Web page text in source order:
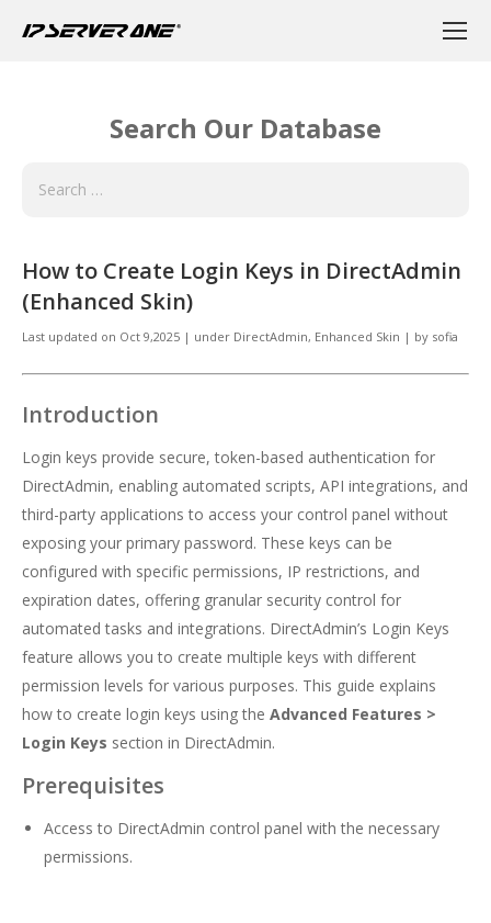
Search Our Database
How to Create Login Keys in DirectAdmin
(Enhanced Skin)
Last updated on Oct 9,2025 | under DirectAdmin, Enhanced Skin | by sofia
Introduction
Login keys provide secure, token-based authentication for
DirectAdmin, enabling automated scripts, API integrations, and
third-party applications to access your control panel without
exposing your primary password. These keys can be
configured with specific permissions, IP restrictions, and
expiration dates, offering granular security control for
automated tasks and integrations. DirectAdmin’s Login Keys
feature allows you to create multiple keys with different
permission levels for various purposes. This guide explains
how to create login keys using the Advanced Features >
Login Keys section in DirectAdmin.
Prerequisites
Access to DirectAdmin control panel with the necessary
permissions.